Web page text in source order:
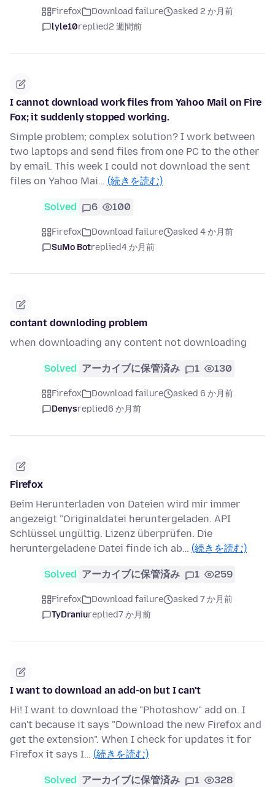
Firefox Download failure
asked 2 か月前
lyle10replied2 週間前
I cannot download work files from Yahoo Mail on Fire
Fox; it suddenly stopped working.
Simple problem; complex solution? I work between
two laptops and send files from one PC to the other
by email. This week I could not download the sent
files on Yahoo Mai… (続きを読む)
Solved 6 100
Firefox Download failure
asked 4 か月前
SuMo Botreplied4 か月前
contant downloding problem
when downloading any content not downloading
Solved アーカイブに保管済み 1 130
Firefox Download failure
asked 6 か月前
Denysreplied6 か月前
Firefox
Beim Herunterladen von Dateien wird mir immer
angezeigt "Originaldatei heruntergeladen. API
Schlüssel ungültig. Lizenz überprüfen. Die
heruntergeladene Datei finde ich ab… (続きを読む)
Solved アーカイブに保管済み 1 259
Firefox Download failure
asked 7 か月前
TyDraniureplied7 か月前
I want to download an add-on but I can't
Hi! I want to download the "Photoshow" add on. I
can't because it says "Download the new Firefox and
get the extension". When I check for updates it for
Firefox it says I… (続きを読む)
Solved アーカイブに保管済み 1 328